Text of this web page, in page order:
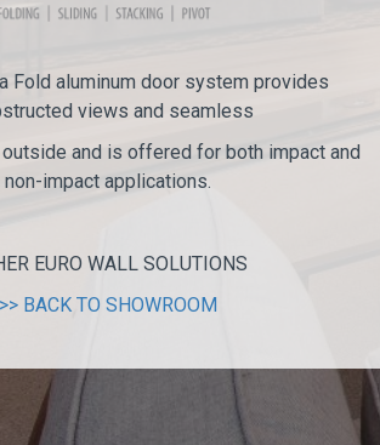
Fold aluminum door system provides
views and seamless
and is offered for both impact and
non-impact applications.
EURO WALL SOLUTIONS
>> BACK TO SHOWROOM